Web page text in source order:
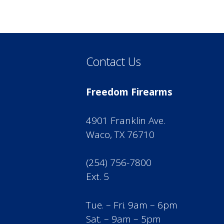
Contact Us
Freedom Firearms
4901 Franklin Ave.
Waco, TX 76710
(254) 756-7800
Ext. 5
Tue. – Fri. 9am – 6pm
Sat. – 9am – 5pm